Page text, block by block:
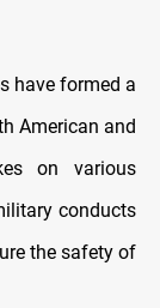
have formed a
American and
on various
conducts
the safety of